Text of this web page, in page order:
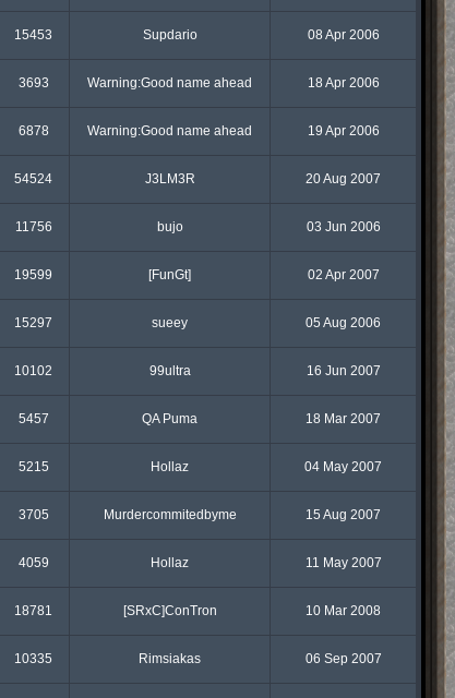
15453 Supdario 08 Apr 2006
3693 Warning:Good name ahead 18 Apr 2006
6878 Warning:Good name ahead 19 Apr 2006
54524 J3LM3R 20 Aug 2007
11756 bujo 03 Jun 2006
19599 [FunGt] 02 Apr 2007
15297 sueey 05 Aug 2006
10102 99ultra 16 Jun 2007
5457 QA Puma 18 Mar 2007
5215 Hollaz 04 May 2007
3705 Murdercommitedbyme 15 Aug 2007
4059 Hollaz 11 May 2007
18781 [SRxC]ConTron 10 Mar 2008
10335 Rimsiakas 06 Sep 2007